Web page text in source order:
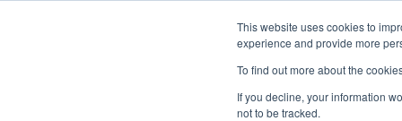
This website uses cookies to
experience and provide more
To find out more about the
If you decline, your information
not to be tracked.
Events 2026
Qualification Match 52